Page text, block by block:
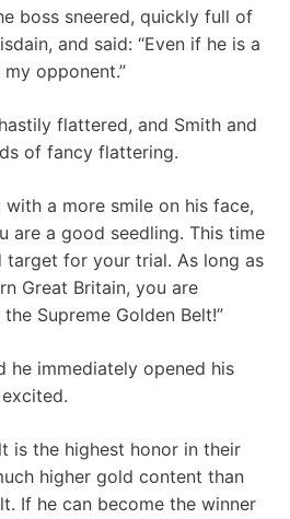
boss sneered, quickly full of
and said: “Even if he is a
opponent.”
flattered, and Smith and
of fancy flattering.
a more smile on his face,
are a good seedling. This time
target for your trial. As long as
Great Britain, you are
Supreme Golden Belt!”
he immediately opened his
is the highest honor in their
higher gold content than
If he can become the winner